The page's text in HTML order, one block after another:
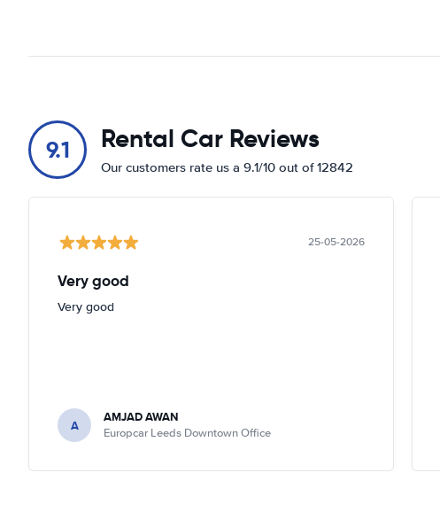
9.1 Rental Car Reviews
Our customers rate us a 9.1/10 out of 12842
25-05-2026
Very good
Very good
A AMJAD AWAN
Europcar Leeds Downtown Office